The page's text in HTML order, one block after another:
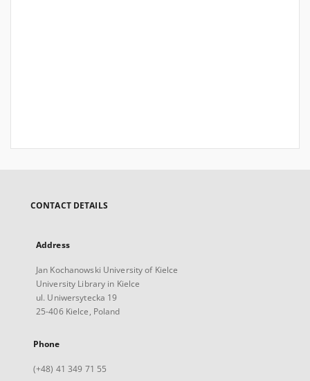
CONTACT DETAILS
Address
Jan Kochanowski University of Kielce
University Library in Kielce
ul. Uniwersytecka 19
25-406 Kielce, Poland
Phone
(+48) 41 349 71 55